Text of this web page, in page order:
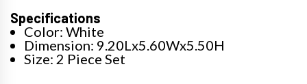
Specifications
Color: White
Dimension: 9.20Lx5.60Wx5.50H
Size: 2 Piece Set